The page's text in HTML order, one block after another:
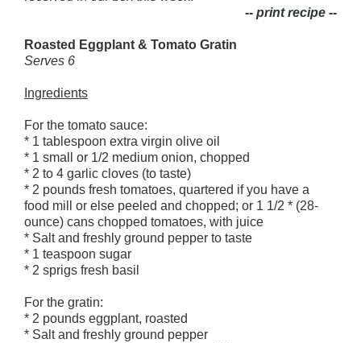
-- print recipe --
Roasted Eggplant & Tomato Gratin
Serves 6
Ingredients
For the tomato sauce:
* 1 tablespoon extra virgin olive oil
* 1 small or 1/2 medium onion, chopped
* 2 to 4 garlic cloves (to taste)
* 2 pounds fresh tomatoes, quartered if you have a
food mill or else peeled and chopped; or 1 1/2 * (28-
ounce) cans chopped tomatoes, with juice
* Salt and freshly ground pepper to taste
* 1 teaspoon sugar
* 2 sprigs fresh basil
For the gratin:
* 2 pounds eggplant, roasted
* Salt and freshly ground pepper